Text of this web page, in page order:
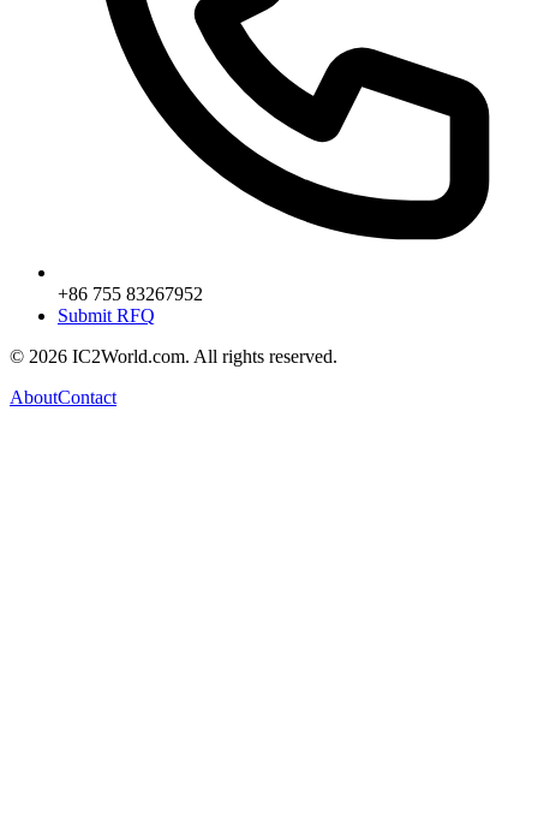
+86 755 83267952
Submit RFQ
© 2026 IC2World.com. All rights reserved.
AboutContact